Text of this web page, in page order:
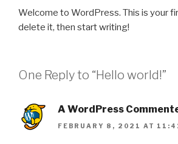
Welcome to WordPress. This is your
delete it, then start writing!
One Reply to “Hello world!”
A WordPress
FEBRUARY 8, 2021 AT